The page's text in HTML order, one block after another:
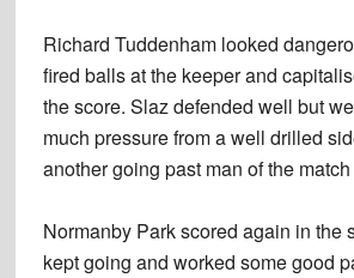
Richard Tuddenham looked
fired balls at the keeper and
the score. Slaz defended well but
much pressure from a well drilled
another going past man of the
Normanby Park scored again in the
kept going and worked some good